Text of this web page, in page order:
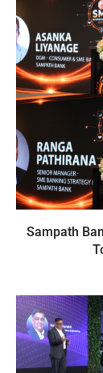
Sampath